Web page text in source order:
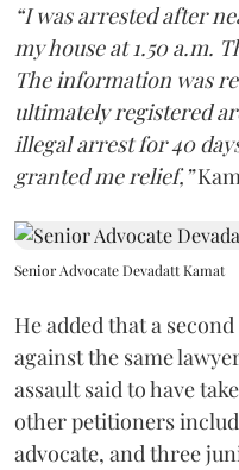
“I was arrested after
my house at 1.50 a.m.
The information was
ultimately registered
illegal arrest for 40
granted me relief,”
Senior Advocate Devadatt Kamat
He added that a
against the same
assault said to have
other petitioners
advocate, and three